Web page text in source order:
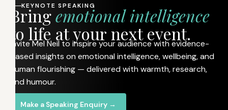
KEYNOTE SPEAKING
Bringemotional intelligence
to life atyour next event.
Invite Mel Neil to inspire your audience with evidence-
based insights on emotional intelligence, wellbeing, and
human flourishing — delivered with warmth, research,
and humour.
Make a Speaking Enquiry →